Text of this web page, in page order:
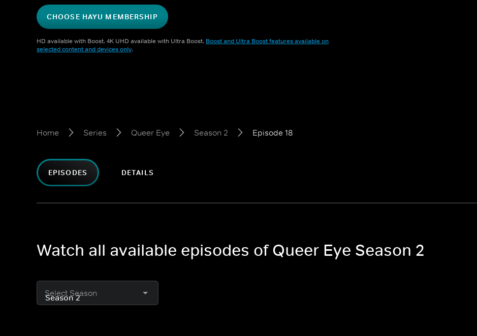
CHOOSE HAYU MEMBERSHIP
HD available with Boost. 4K UHD available with Ultra Boost. Boost and Ultra Boost features available on
selected content and devices only.
Home Series Queer Eye Season 2 Episode 18
EPISODES DETAILS
Watch all available episodes of Queer Eye Season 2
Select Season